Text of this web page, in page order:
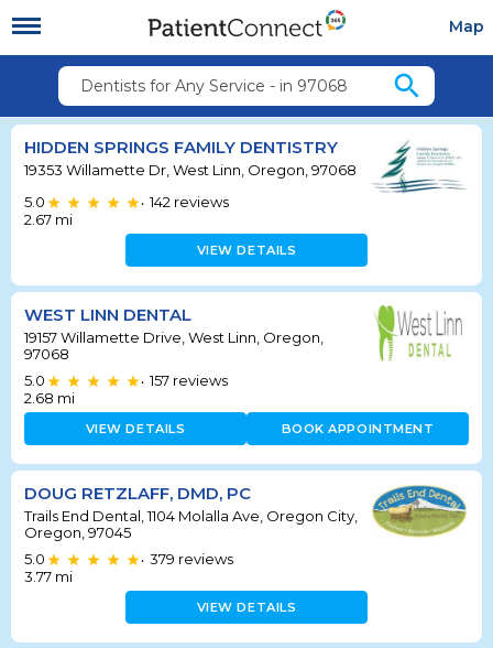
Map
Dentists for Any Service - in 97068 search
HIDDEN SPRINGS FAMILY DENTISTRY
19353 Willamette Dr, West Linn, Oregon, 97068
5.0
• 142 reviews
2.67 mi
VIEW DETAILS
WEST LINN DENTAL
19157 Willamette Drive, West Linn, Oregon,
97068
5.0
• 157 reviews
2.68 mi
VIEW DETAILS BOOK APPOINTMENT
DOUG RETZLAFF, DMD, PC
Trails End Dental, 1104 Molalla Ave, Oregon City,
Oregon, 97045
5.0
• 379 reviews
3.77 mi
VIEW DETAILS